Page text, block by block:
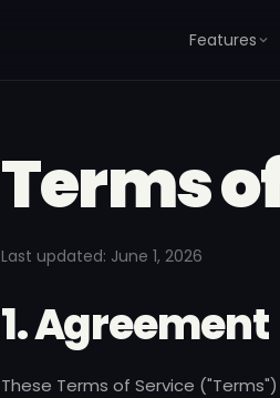
Features
Terms
Last updated: June 1, 2026
1. Agreement
These Terms of Service